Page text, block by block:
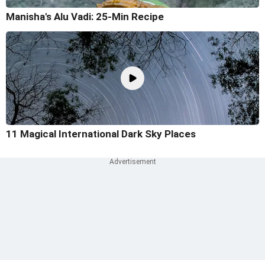
Manisha's Alu Vadi: 25-Min Recipe
11 Magical International Dark Sky Places